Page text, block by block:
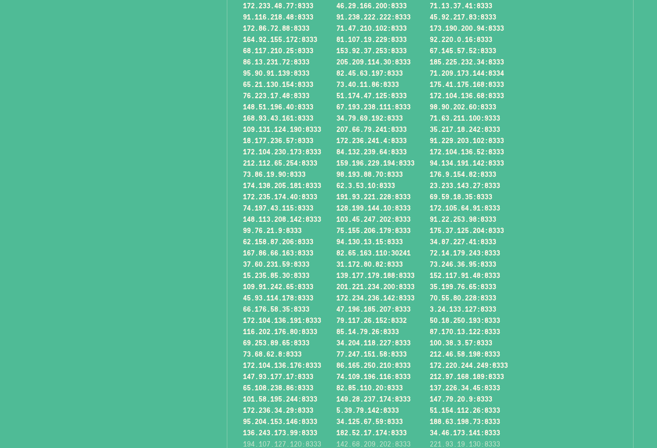
172.233.48.77:8333
46.29.166.200:8333
71.13.37.41:8333
91.116.218.48:8333
91.238.222.222:8333
45.92.217.83:8333
172.86.72.88:8333
71.47.210.102:8333
173.190.200.94:8333
164.92.155.172:8333
81.107.19.229:8333
92.220.0.16:8333
68.117.210.25:8333
153.92.37.253:8333
67.145.57.52:8333
86.13.231.72:8333
205.209.114.30:8333
185.225.232.34:8333
95.90.91.139:8333
82.45.63.197:8333
71.209.173.144:8334
65.21.130.154:8333
73.40.11.86:8333
175.41.175.168:8333
76.223.17.48:8333
51.174.47.125:8333
172.104.136.68:8333
148.51.196.40:8333
67.193.238.111:8333
98.90.202.60:8333
168.93.43.161:8333
34.79.69.192:8333
71.63.211.100:9333
109.131.124.190:8333
207.66.79.241:8333
35.217.18.242:8333
18.177.236.57:8333
172.236.241.4:8333
91.229.203.102:8333
172.104.230.173:8333
84.132.239.64:8333
172.104.136.52:8333
212.112.65.254:8333
159.196.229.194:8333
94.134.191.142:8333
73.86.19.90:8333
98.193.88.70:8333
176.9.154.82:8333
174.138.205.181:8333
62.3.53.10:8333
23.233.143.27:8333
172.235.174.40:8333
191.93.221.228:8333
69.59.18.35:8333
74.197.43.115:8333
128.199.144.10:8333
172.105.64.91:8333
148.113.208.142:8333
103.45.247.202:8333
91.22.253.98:8333
99.76.21.9:8333
75.155.206.179:8333
175.37.125.204:8333
62.158.87.206:8333
94.130.13.15:8333
34.87.227.41:8333
167.86.66.163:8333
82.65.163.110:30241
72.14.179.243:8333
37.60.231.59:8333
31.172.80.82:8333
73.246.36.95:8333
15.235.85.30:8333
139.177.179.188:8333
152.117.91.48:8333
109.91.242.65:8333
201.221.234.200:8333
35.199.76.65:8333
45.93.114.178:8333
172.234.236.142:8333
70.55.80.228:8333
66.176.58.35:8333
47.196.185.207:8333
3.24.133.127:8333
172.104.136.191:8333
79.117.26.152:8332
50.18.250.193:8333
116.202.176.80:8333
85.14.79.26:8333
87.170.13.122:8333
69.253.89.65:8333
34.204.118.227:8333
100.38.3.57:8333
73.68.62.8:8333
77.247.151.58:8333
212.46.58.198:8333
172.104.136.176:8333
86.165.250.210:8333
172.220.244.249:8333
147.93.177.17:8333
74.109.196.116:8333
212.97.168.189:8333
65.108.238.86:8333
82.85.110.20:8333
137.226.34.45:8333
101.58.195.244:8333
149.28.237.174:8333
147.79.20.9:8333
172.236.34.29:8333
5.39.79.142:8333
51.154.112.26:8333
95.204.153.146:8333
34.125.67.59:8333
188.63.198.73:8333
136.243.173.99:8333
182.52.17.174:8333 34.46.173.141:8333
194.107.127.120:8333 142.68.209.202:8333
221.93.19.130:8333